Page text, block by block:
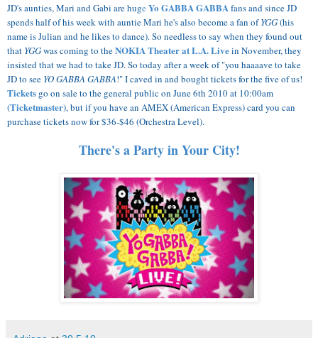
JD's aunties, Mari and Gabi are hugeYo GABBA GABBAfans and since JD
spends half of his week with auntie Mari he's also become a fan ofYGG(his
name is Julian and he likes to dance). So needless to say when they found out
that YGGwas coming to theNOKIA Theater at L.A.Livein November, they
insisted that we had to take JD.So today after a week of "you haaaave to take
JD to see YO GABBA GABBA!" I caved in and bought tickets for the five of us!
Tickets go on sale to the general public on June 6th 2010 at 10:00am
(Ticketmaster), but if you have an AMEX (American Express) card you can
purchase tickets now for $36-$46 (Orchestra Level).
There's a Party in Your City!